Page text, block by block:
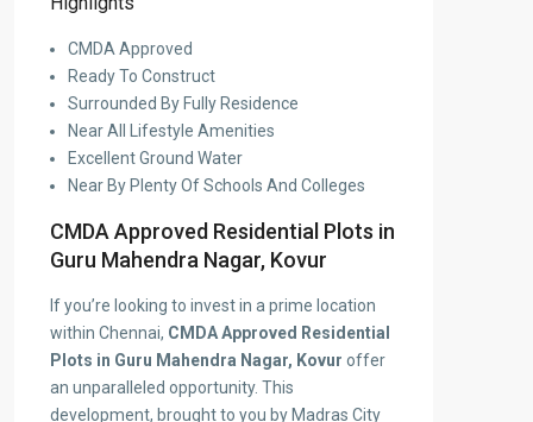
CMDA Approved
Ready To Construct
Surrounded By Fully Residence
Near All Lifestyle Amenities
Excellent Ground Water
Near By Plenty Of Schools And Colleges
CMDA Approved Residential Plots in
Guru Mahendra Nagar, Kovur
If you’re looking to invest in a prime location
within Chennai, CMDA Approved Residential
Plots in Guru Mahendra Nagar, Kovur offer
an unparalleled opportunity. This
development, brought to you by Madras City